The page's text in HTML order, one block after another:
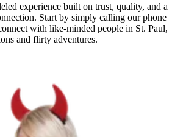
experience built on trust, quality, and a
Start by simply calling our phone
with like-minded people in St. Paul,
and flirty adventures.